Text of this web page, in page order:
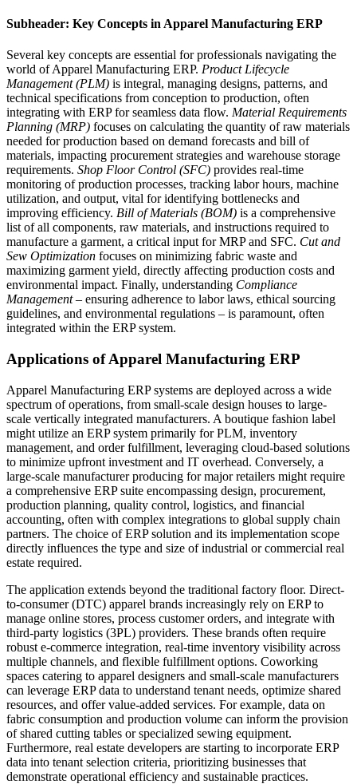
Subheader: Key Concepts in Apparel Manufacturing ERP
Several key concepts are essential for professionals navigating the
world of Apparel Manufacturing ERP. Product Lifecycle
Management (PLM) is integral, managing designs, patterns, and
technical specifications from conception to production, often
integrating with ERP for seamless data flow. Material Requirements
Planning (MRP) focuses on calculating the quantity of raw materials
needed for production based on demand forecasts and bill of
materials, impacting procurement strategies and warehouse storage
requirements. Shop Floor Control (SFC) provides real-time
monitoring of production processes, tracking labor hours, machine
utilization, and output, vital for identifying bottlenecks and
improving efficiency. Bill of Materials (BOM) is a comprehensive
list of all components, raw materials, and instructions required to
manufacture a garment, a critical input for MRP and SFC. Cut and
Sew Optimization focuses on minimizing fabric waste and
maximizing garment yield, directly affecting production costs and
environmental impact. Finally, understanding Compliance
Management– ensuring adherence to labor laws, ethical sourcing
guidelines, and environmental regulations – is paramount, often
integrated within the ERP system.
Applications of Apparel Manufacturing ERP
Apparel Manufacturing ERP systems are deployed across a wide
spectrum of operations, from small-scale design houses to large-
scale vertically integrated manufacturers. A boutique fashion label
might utilize an ERP system primarily for PLM, inventory
management, and order fulfillment, leveraging cloud-based solutions
to minimize upfront investment and IT overhead. Conversely, a
large-scale manufacturer producing for major retailers might require
a comprehensive ERP suite encompassing design, procurement,
production planning, quality control, logistics, and financial
accounting, often with complex integrations to global supply chain
partners. The choice of ERP solution and its implementation scope
directly influences the type and size of industrial or commercial real
estate required.
The application extends beyond the traditional factory floor. Direct-
to-consumer (DTC) apparel brands increasingly rely on ERP to
manage online stores, process customer orders, and integrate with
third-party logistics (3PL) providers. These brands often require
robust e-commerce integration, real-time inventory visibility across
multiple channels, and flexible fulfillment options. Coworking
spaces catering to apparel designers and small-scale manufacturers
can leverage ERP data to understand tenant needs, optimize shared
resources, and offer value-added services. For example, data on
fabric consumption and production volume can inform the provision
of shared cutting tables or specialized sewing equipment.
Furthermore, real estate developers are starting to incorporate ERP
data into tenant selection criteria, prioritizing businesses that
demonstrate operational efficiency and sustainable practices.